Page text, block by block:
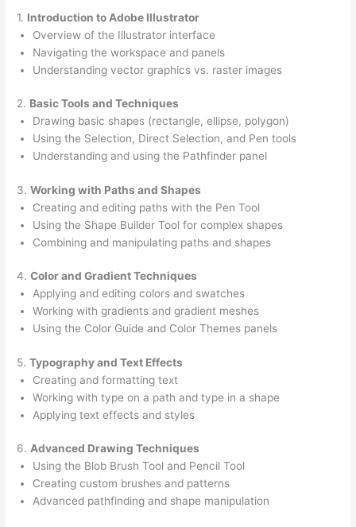
1. Introduction to Adobe Illustrator
Overview of the Illustrator interface
Navigating the workspace and panels
Understanding vector graphics vs. raster images
2. Basic Tools and Techniques
Drawing basic shapes (rectangle, ellipse, polygon)
Using the Selection, Direct Selection, and Pen tools
Understanding and using the Pathfinder panel
3.Working with Paths and Shapes
Creating and editing paths with the Pen Tool
Using the Shape Builder Tool for complex shapes
Combining and manipulating paths and shapes
4.Color and Gradient Techniques
Applying and editing colors and swatches
Working with gradients and gradient meshes
Using the Color Guide and Color Themes panels
5.Typography and Text Effects
Creating and formatting text
Working with type on a path and type in a shape
Applying text effects and styles
6.Advanced Drawing Techniques
Using the Blob Brush Tool and Pencil Tool
Creating custom brushes and patterns
Advanced pathfinding and shape manipulation